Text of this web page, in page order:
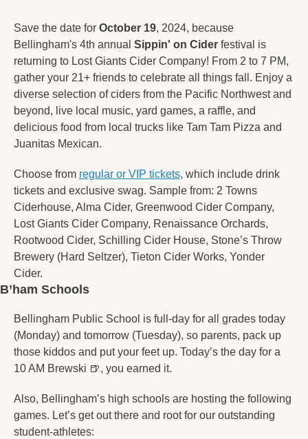
Save the date for October 19, 2024, because
Bellingham's 4th annual Sippin' on Cider festival is
returning to Lost Giants Cider Company! From 2 to 7 PM,
gather your 21+ friends to celebrate all things fall. Enjoy a
diverse selection of ciders from the Pacific Northwest and
beyond, live local music, yard games, a raffle, and
delicious food from local trucks like Tam Tam Pizza and
Juanitas Mexican.
Choose from regular or VIP tickets, which include drink
tickets and exclusive swag. Sample from: 2 Towns
Ciderhouse, Alma Cider, Greenwood Cider Company,
Lost Giants Cider Company, Renaissance Orchards,
Rootwood Cider, Schilling Cider House, Stone’s Throw
Brewery (Hard Seltzer), Tieton Cider Works, Yonder
Cider.
B’ham Schools
Bellingham Public School is full-day for all grades today
(Monday) and tomorrow (Tuesday), so parents, pack up
those kiddos and put your feet up. Today’s the day for a
10 AM Brewski 🍺, you earned it.
Also, Bellingham’s high schools are hosting the following
games. Let’s get out there and root for our outstanding
student-athletes: